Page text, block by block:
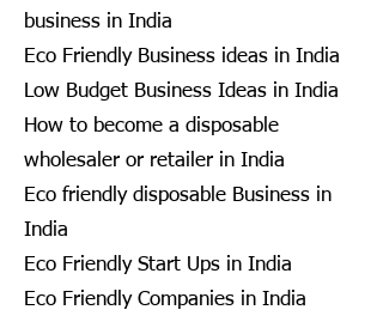
business in India
Eco Friendly Business ideas in India
Low Budget Business Ideas in India
How to become a disposable
wholesaler or retailer in India
Eco friendly disposable Business in
India
Eco Friendly Start Ups in India
Eco Friendly Companies in India